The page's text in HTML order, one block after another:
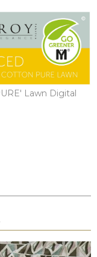
Lawn Digital